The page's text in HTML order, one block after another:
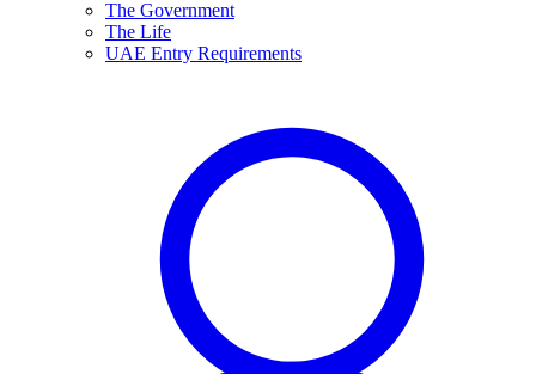
The Government
The Life
UAE Entry Requirements